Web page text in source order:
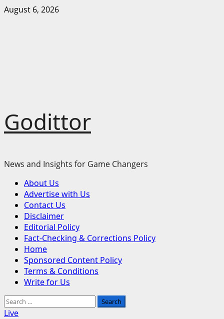
Skip
August 6, 2026
Godittor
News and Insights for Game Changers
Primary
Menu
About Us
Advertise with Us
Contact Us
Disclaimer
Editorial Policy
Fact-Checking & Corrections Policy
Home
Sponsored Content Policy
Terms & Conditions
Write for Us
Search
for:
Live